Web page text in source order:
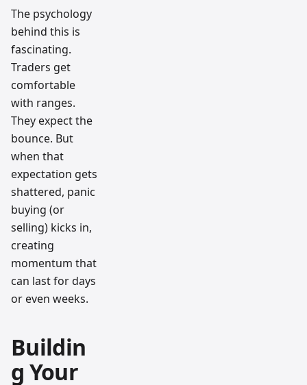
The psychology
behind this is
fascinating.
Traders get
comfortable
with ranges.
They expect the
bounce. But
when that
expectation gets
shattered, panic
buying (or
selling) kicks in,
creating
momentum that
can last for days
or even weeks.
Buildin
g Your